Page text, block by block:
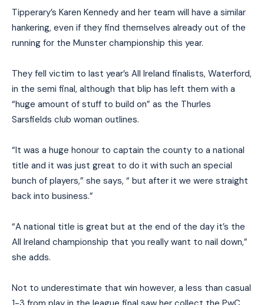
Tipperary’s Karen Kennedy and her team will have a similar
hankering, even if they find themselves already out of the
running for the Munster championship this year.
They fell victim to last year’s All Ireland finalists, Waterford,
in the semi final, although that blip has left them with a
“huge amount of stuff to build on” as the Thurles
Sarsfields club woman outlines.
“It was a huge honour to captain the county to a national
title and it was just great to do it with such an special
bunch of players,” she says, “ but after it we were straight
back into business.”
“A national title is great but at the end of the day it’s the
All Ireland championship that you really want to nail down,”
she adds.
Not to underestimate that win however, a less than casual